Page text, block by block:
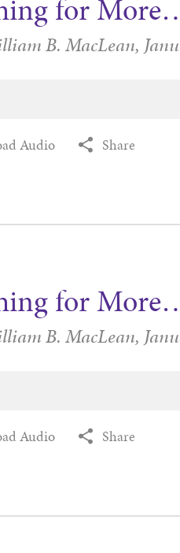
for
B. MacLean,
Audio Share
for
B. MacLean,
Audio Share